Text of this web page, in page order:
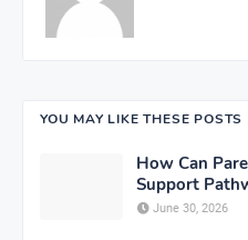
YOU MAY LIKE THESE POSTS
How Can
Support
June 30, 2026